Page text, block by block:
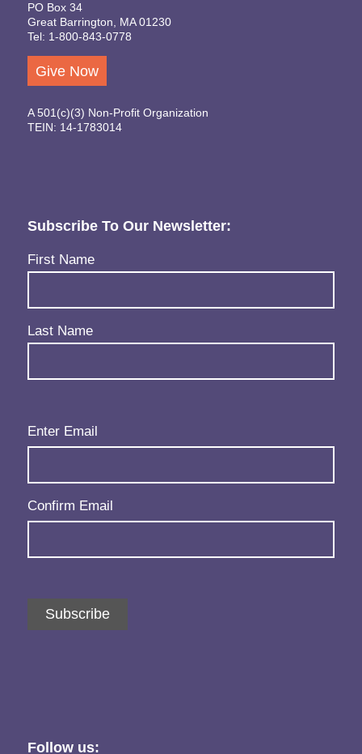
PO Box 34
Great Barrington, MA 01230
Tel: 1-800-843-0778
Give Now
A 501(c)(3) Non-Profit Organization
TEIN: 14-1783014
Subscribe To Our Newsletter:
Name(Required)
First Name
Last Name
Email(Required)
Enter Email
Confirm Email
Subscribe
Follow us: